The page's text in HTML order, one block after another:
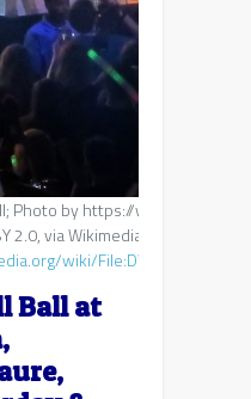
Photo by https://
2.0, via Wikimedia Commons:
wiki/
Ball at